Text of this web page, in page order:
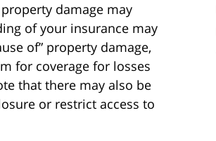
damage may
of your insurance may
of” property damage,
for coverage for losses
that there may also be
or restrict access to